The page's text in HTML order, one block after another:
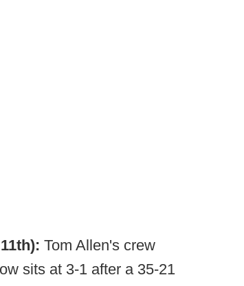
Tom Allen's crew
sits at 3-1 after a 35-21